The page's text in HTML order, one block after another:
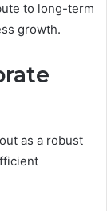
to long-term
growth.
as a robust